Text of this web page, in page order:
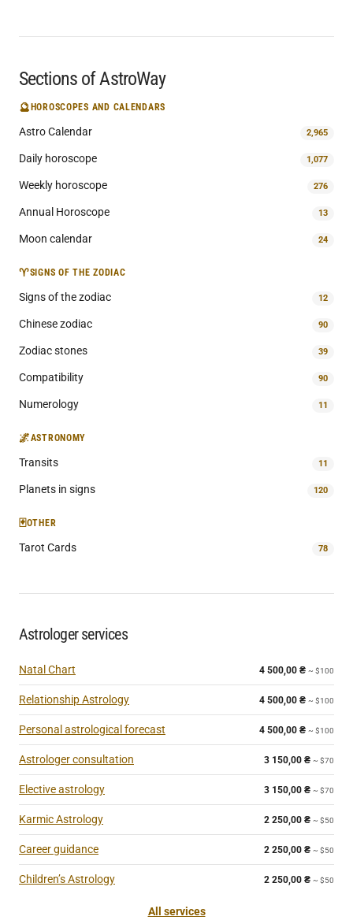
Sections of AstroWay
🔮HOROSCOPES AND CALENDARS
Astro Calendar 2,965
Daily horoscope 1,077
Weekly horoscope 276
Annual Horoscope 13
Moon calendar 24
♈SIGNS OF THE ZODIAC
Signs of the zodiac 12
Chinese zodiac 90
Zodiac stones 39
Compatibility 90
Numerology 11
🌌ASTRONOMY
Transits 11
Planets in signs 120
🃏OTHER
Tarot Cards 78
Astrologer services
Natal Chart 4 500,00 ₴ ~ $100
Relationship Astrology 4 500,00 ₴ ~ $100
Personal astrological forecast 4 500,00 ₴ ~ $100
Astrologer consultation 3 150,00 ₴ ~ $70
Elective astrology 3 150,00 ₴ ~ $70
Karmic Astrology 2 250,00 ₴ ~ $50
Career guidance 2 250,00 ₴ ~ $50
Children’s Astrology 2 250,00 ₴ ~ $50
All services